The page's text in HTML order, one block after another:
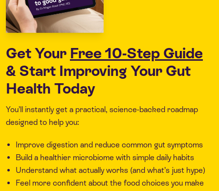
Get Your Free 10-Step Guide
& Start Improving Your Gut
Health Today
You’ll instantly get a practical, science-backed roadmap
designed to help you:
Improve digestion and reduce common gut symptoms
Build a healthier microbiome with simple daily habits
Understand what actually works (and what’s just hype)
Feel more confident about the food choices you make